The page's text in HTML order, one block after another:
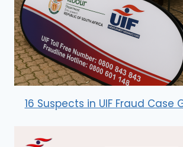
16 Suspects in UIF Fraud Case